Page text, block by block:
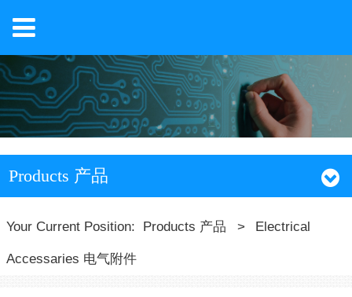
Products 产品
Your Current Position: Products 产品 > Electrical
Accessaries 电气附件